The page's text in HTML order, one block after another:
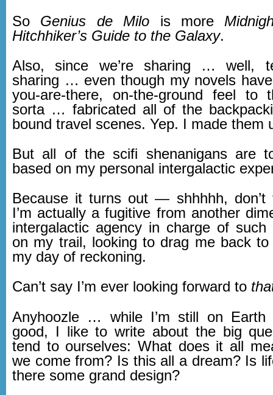
So Genius de Milo is more
Hitchhiker’s Guide to the Galaxy.
Also, since we’re sharing … well,
sharing … even though my novels
you-are-there, on-the-ground feel to
sorta … fabricated all of the
bound travel scenes. Yep. I made them
But all of the scifi shenanigans are
based on my personal intergalactic
Because it turns out — shhhhh,
I’m actually a fugitive from another
intergalactic agency in charge of
on my trail, looking to drag me back to
my day of reckoning.
Can’t say I’m ever looking forward to
Anyhoozle … while I’m still on
good, I like to write about the big
tend to ourselves: What does it all
we come from? Is this all a dream? Is
there some grand design?